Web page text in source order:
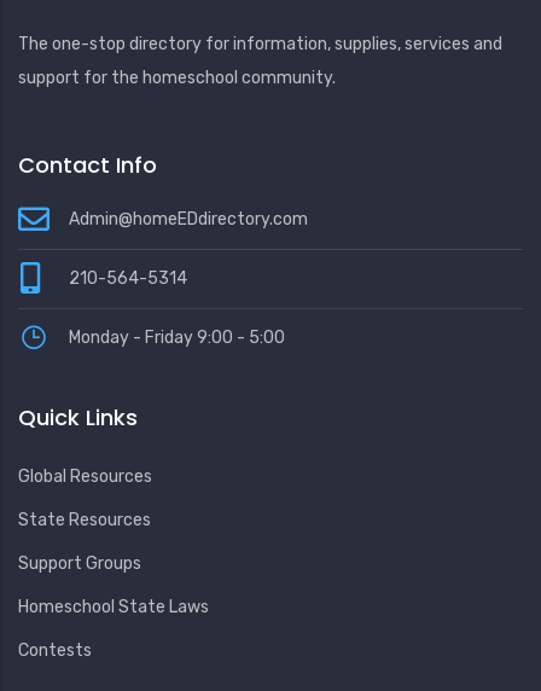
The one-stop directory for information, supplies, services and
support for the homeschool community.
Contact Info
Admin@homeEDdirectory.com
210-564-5314
Monday - Friday 9:00 - 5:00
Quick Links
Global Resources
State Resources
Support Groups
Homeschool State Laws
Contests